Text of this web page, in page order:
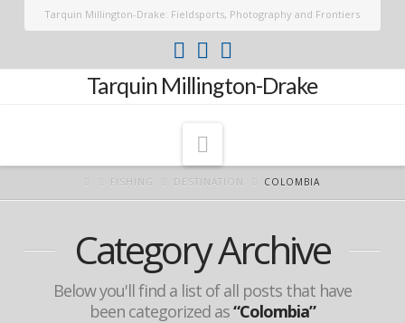
Tarquin Millington-Drake: Fieldsports, Photography and Frontiers
Tarquin Millington-Drake
FISHING DESTINATION COLOMBIA
Category Archive
Below you'll find a list of all posts that have
been categorized as“Colombia”